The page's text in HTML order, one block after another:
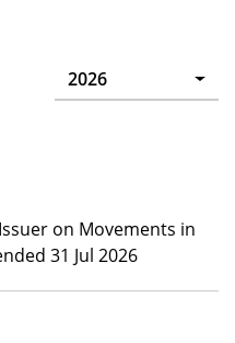
2026
on Movements in
31 Jul 2026